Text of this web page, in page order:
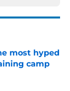
most hyped
camp